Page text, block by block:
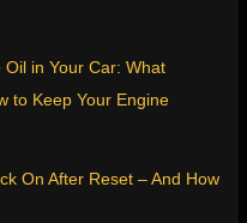
in Your Car: What
to Keep Your Engine
On After Reset – And How